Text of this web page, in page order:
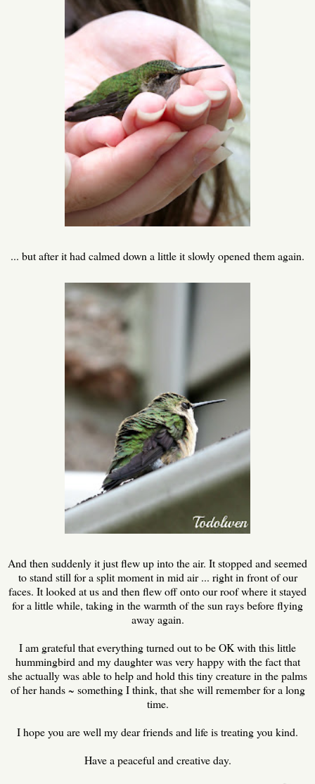
... but after it had calmed down a little it slowly opened them again.
And then suddenly it just flew up into the air. It stopped and seemed
to stand still for a split moment in mid air ... right in front of our
faces. It looked at us and then flew off onto our roof where it stayed
for a little while, taking in the warmth of the sun rays before flying
away again.
I am grateful that everything turned out to be OK with this little
hummingbird and my daughter was very happy with the fact that
she actually was able to help and hold this tiny creature in the palms
of her hands ~ something I think, that she will remember for a long
time.
I hope you are well my dear friends and life is treating you kind.
Have a peaceful and creative day.